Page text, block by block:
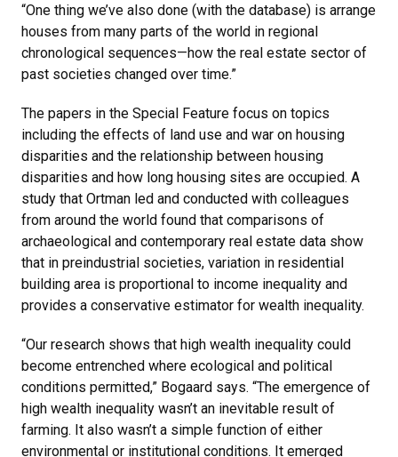
“One thing we’ve also done (with the database) is arrange
houses from many parts of the world in regional
chronological sequences—how the real estate sector of
past societies changed over time.”
The papers in the Special Feature focus on topics
including the effects of land use and war on housing
disparities and the relationship between housing
disparities and how long housing sites are occupied. A
study that Ortman led and conducted with colleagues
from around the world found that comparisons of
archaeological and contemporary real estate data show
that in preindustrial societies, variation in residential
building area is proportional to income inequality and
provides a conservative estimator for wealth inequality.
“Our research shows that high wealth inequality could
become entrenched where ecological and political
conditions permitted,” Bogaard says. “The emergence of
high wealth inequality wasn’t an inevitable result of
farming. It also wasn’t a simple function of either
environmental or institutional conditions. It emerged